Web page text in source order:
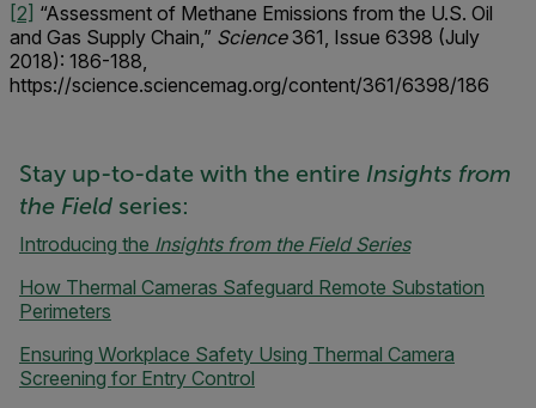
[2] “Assessment of Methane Emissions from the U.S. Oil
and Gas Supply Chain,” Science361, Issue 6398 (July
2018): 186-188,
https://science.sciencemag.org/content/361/6398/186
Stay up-to-date with the entire Insights from
the Field series:
Introducing the Insights from the Field Series
How Thermal Cameras Safeguard Remote Substation
Perimeters
Ensuring Workplace Safety Using Thermal Camera
Screening for Entry Control